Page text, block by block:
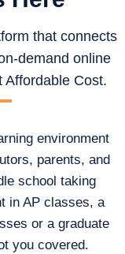
that connects
demand online
Affordable Cost.
environment
parents, and
school taking
in AP classes, a
or a graduate
you covered.